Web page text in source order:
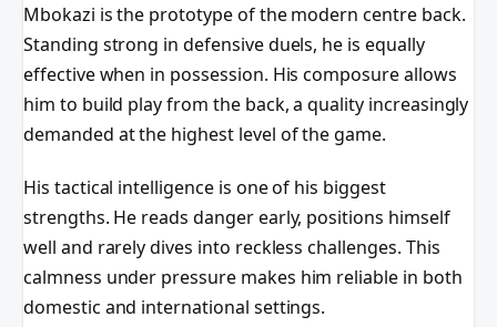
Mbokazi is the prototype of the modern centre back.
Standing strong in defensive duels, he is equally
effective when in possession. His composure allows
him to build play from the back, a quality increasingly
demanded at the highest level of the game.
His tactical intelligence is one of his biggest
strengths. He reads danger early, positions himself
well and rarely dives into reckless challenges. This
calmness under pressure makes him reliable in both
domestic and international settings.